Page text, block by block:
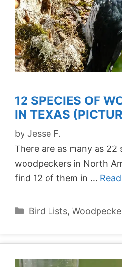
12 SPECIES OF
IN TEXAS
by Jesse F.
There are as many as 22
woodpeckers in North
find 12 of them in …
Categories
Bird Lists,